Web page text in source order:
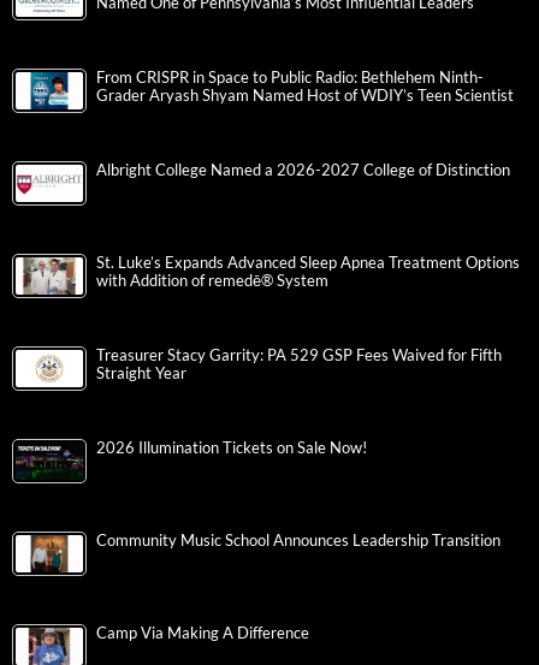
From CRISPR in Space to Public Radio: Bethlehem Ninth-
Grader Aryash Shyam Named Host of WDIY’s Teen Scientist
Albright College Named a 2026-2027 College of Distinction
St. Luke’s Expands Advanced Sleep Apnea Treatment Options
with Addition of remedē® System
Treasurer Stacy Garrity: PA 529 GSP Fees Waived for Fifth
Straight Year
2026 Illumination Tickets on Sale Now!
Community Music School Announces Leadership Transition
Camp Via Making A Difference